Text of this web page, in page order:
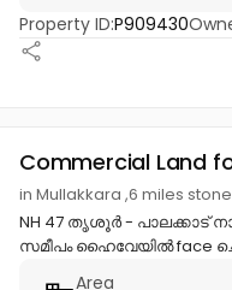
Property ID:P909430
Commercial Land
in Mullakkara ,6 miles
NH 47 തൃശൂർ - പാലക്കാട്
സമീപം ഹൈവേയിൽ face
Area